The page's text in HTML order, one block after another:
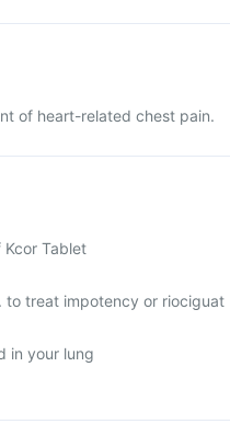
of heart-related chest pain.
Tablet
to treat impotency or riociguat
in your lung